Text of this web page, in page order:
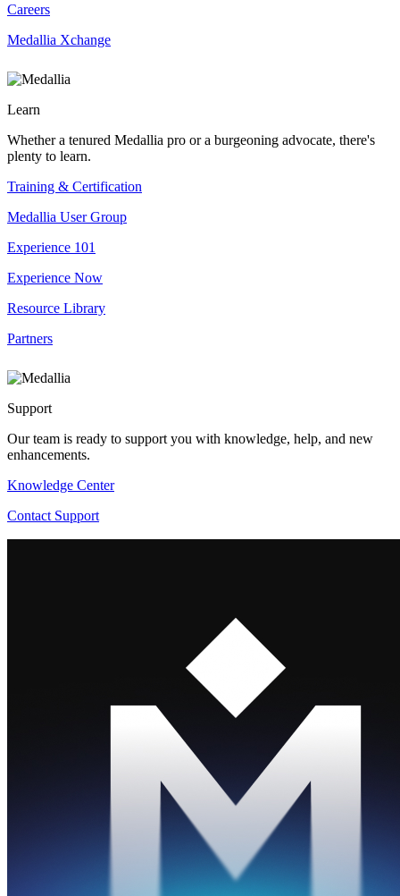
Careers
Medallia Xchange
Learn
Whether a tenured Medallia pro or a burgeoning advocate, there's
plenty to learn.
Training & Certification
Medallia User Group
Experience 101
Experience Now
Resource Library
Partners
Support
Our team is ready to support you with knowledge, help, and new
enhancements.
Knowledge Center
Contact Support